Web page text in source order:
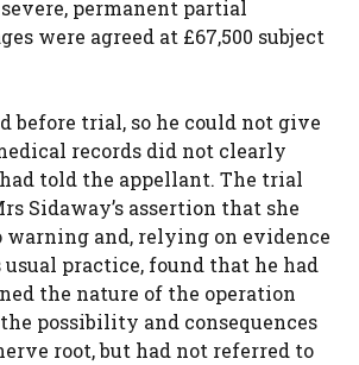
permanent partial
were agreed at £67,500 subject
before trial, so he could not give
records did not clearly
told the appellant. The trial
Sidaway’s assertion that she
warning and, relying on evidence
usual practice, found that he had
the nature of the operation
possibility and consequences
root, but had not referred to